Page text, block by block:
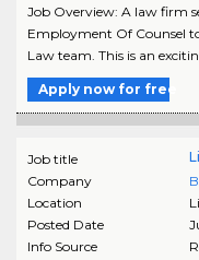
Job Overview: A law firm
Employment Of Counsel
Law team. This is an
Apply now for free
Job title
Company
Location
Posted Date
Info Source